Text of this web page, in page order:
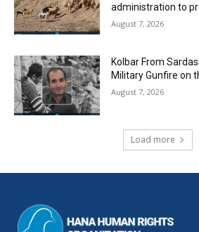
administration to
August 7, 2026
Kolbar From
Military Gunfire on
August 7, 2026
Load more